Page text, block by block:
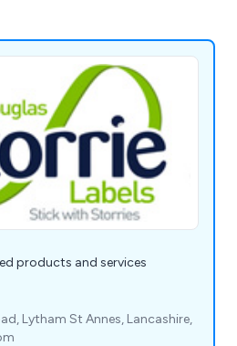
products and services
Lytham St Annes, Lancashire,